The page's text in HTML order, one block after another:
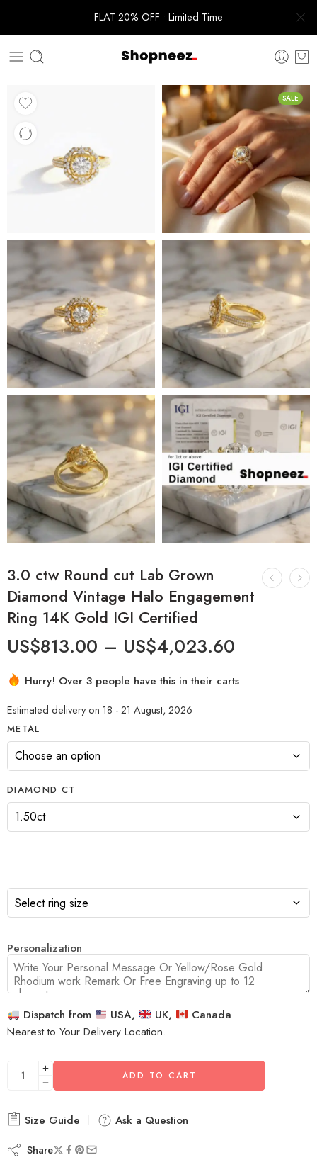
FLAT 20% OFF • Limited Time
SALE
3.0 ctw Round cut Lab Grown
Diamond Vintage Halo Engagement
Ring 14K Gold IGI Certified
US$813.00 – US$4,023.60
Hurry! Over 3 people have this in their carts
Estimated delivery on 18 - 21 August, 2026
METAL
DIAMOND CT
Personalization
Dispatch from USA, UK,
Canada
Nearest to Your Delivery Location.
ADD TO CART
Size Guide Ask a Question
Share